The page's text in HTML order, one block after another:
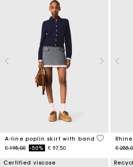
A-line poplin skirt with band
Price reduced from
€ 195,00to-50% € 97,50
3,3 out of 5
Price
€
Certified viscose